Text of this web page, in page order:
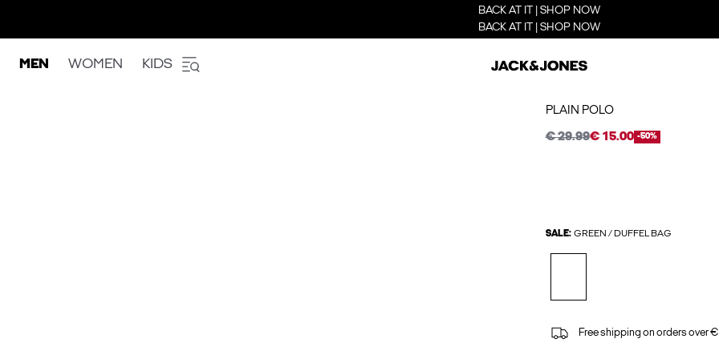
BACK AT IT | SHOP NOW
BACK AT IT | SHOP NOW
MEN WOMEN KIDS
PLAIN POLO
€ 29.99€ 15.00 -50%
SALE: GREEN / DUFFEL BAG
Free shipping on orders over €